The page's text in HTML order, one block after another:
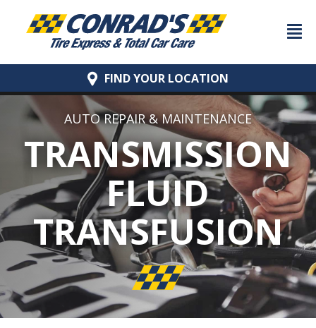
FIND YOUR LOCATION
AUTO REPAIR & MAINTENANCE
TRANSMISSION
FLUID
TRANSFUSION